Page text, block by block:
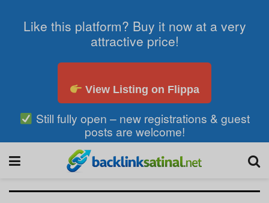
Like this platform? Buy it now at a very
attractive price!
View Listing on Flippa
Still fully open – new registrations & guest
posts are welcome!